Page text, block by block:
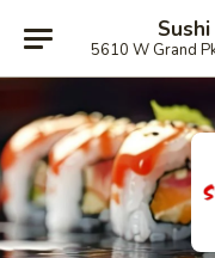
5610 W Grand